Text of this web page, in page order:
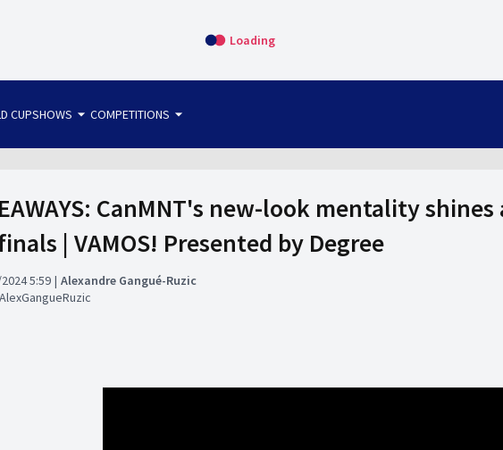
Loading
CUPSHOWS arrow_drop_down COMPETITIONS arrow_drop_down
CanMNT's new-look mentality
| VAMOS! Presented by Degree
5:59
Alexandre Gangué-Ruzic
AlexGangueRuzic